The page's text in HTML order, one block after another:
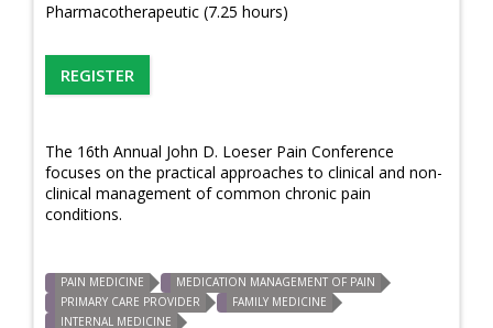
Pharmacotherapeutic (7.25 hours)
REGISTER
The 16th Annual John D. Loeser Pain Conference
focuses on the practical approaches to clinical and non-
clinical management of common chronic pain
conditions.
PAIN MEDICINE
MEDICATION MANAGEMENT OF PAIN
PRIMARY CARE PROVIDER
FAMILY MEDICINE
INTERNAL MEDICINE